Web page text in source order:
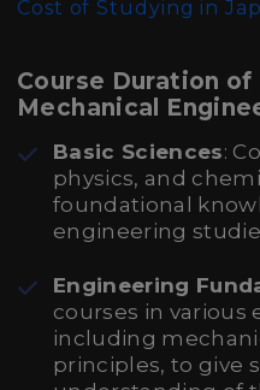
Cost of Studying in
Course Duration of
Mechanical
Basic Sciences:
physics, and
foundational
engineering
Engineering
courses in various
including
principles, to give